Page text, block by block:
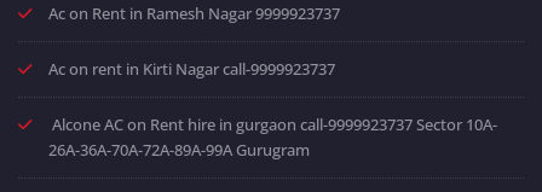
Ac on Rent in Ramesh Nagar 9999923737
Ac on rent in Kirti Nagar call-9999923737
Alcone AC on Rent hire in gurgaon call-9999923737 Sector 10A-
26A-36A-70A-72A-89A-99A Gurugram